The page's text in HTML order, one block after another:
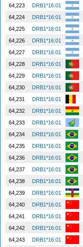
64,223
DRB1*16:01
64,224
DRB1*16:01
64,225
DRB1*16:01
64,226
DRB1*16:01
64,227
DRB1*16:01
64,228
DRB1*16:01
64,229
DRB1*16:01
64,230
DRB1*16:01
64,231
DRB1*16:01
64,232
DRB1*16:01
64,233
DRB1*16:01
64,234
DRB1*16:01
64,235
DRB1*16:01
64,236
DRB1*16:01
64,237
DRB1*16:01
64,238
DRB1*16:01
64,239
DRB1*16:01
64,240
DRB1*16:01
64,241
DRB1*16:01
64,242
DRB1*16:01
64,243
DRB1*16:01